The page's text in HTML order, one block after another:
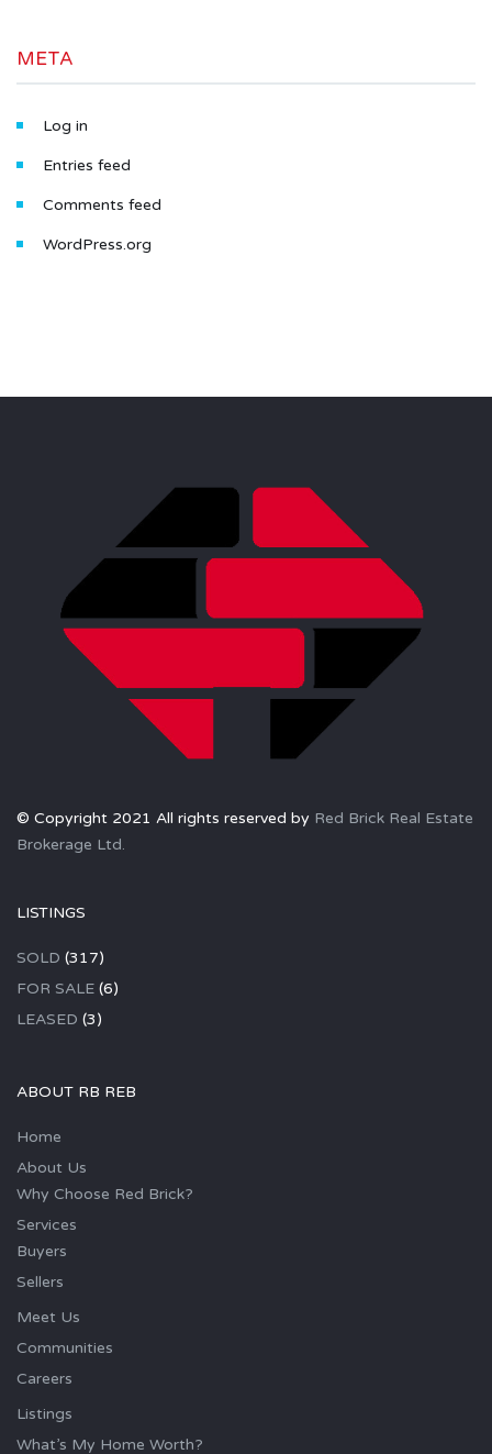
META
Log in
Entries feed
Comments feed
WordPress.org
© Copyright 2021 All rights reserved by Red Brick Real Estate
Brokerage Ltd.
LISTINGS
SOLD (317)
FOR SALE (6)
LEASED (3)
ABOUT RB REB
Home
About Us
Why Choose Red Brick?
Services
Buyers
Sellers
Meet Us
Communities
Careers
Listings
What’s My Home Worth?